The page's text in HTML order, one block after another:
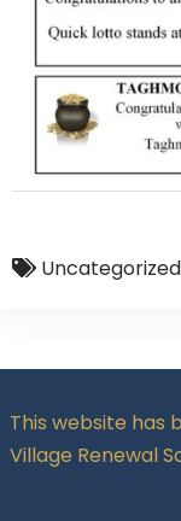
Uncategorized
This website has
Village Renewal